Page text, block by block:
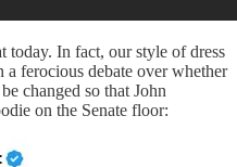
today. In fact, our style of dress
a ferocious debate over whether
changed so that John
on the Senate floor: